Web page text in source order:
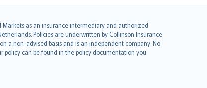
Markets as an insurance intermediary and authorized
Policies are underwritten by Collinson Insurance
a non-advised basis and is an independent company. No
policy can be found in the policy documentation you